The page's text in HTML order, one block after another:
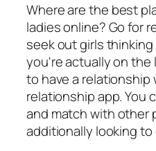
Where are the best
ladies online? Go for
seek out girls
you're actually on
to have a relationship
relationship app. You
and match with other
additionally looking